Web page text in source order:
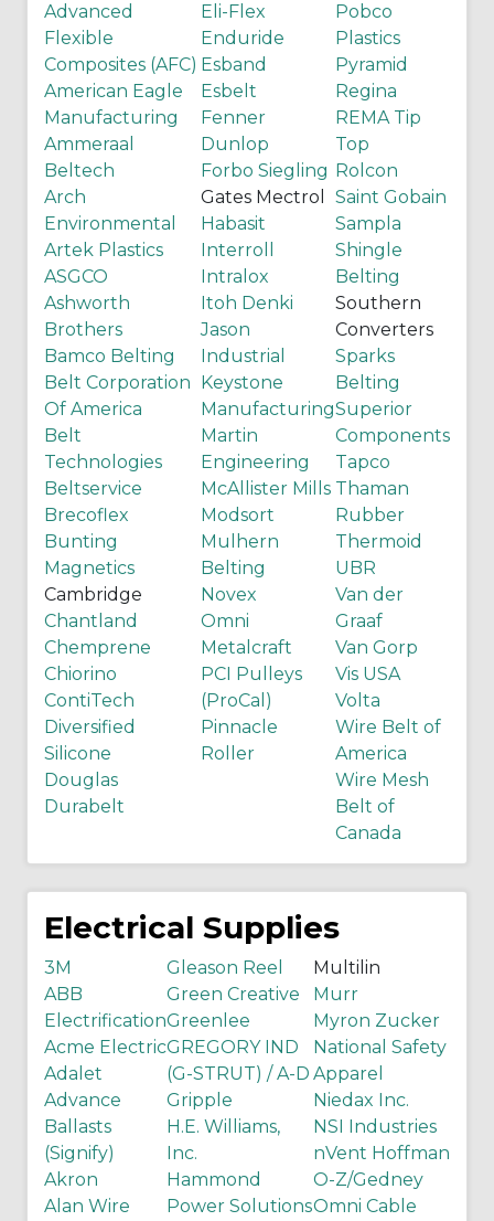
Advanced
Flexible
Composites (AFC)
American Eagle
Manufacturing
Ammeraal
Beltech
Arch
Environmental
Artek Plastics
ASGCO
Ashworth
Brothers
Bamco Belting
Belt Corporation
Of America
Belt
Technologies
Beltservice
Brecoflex
Bunting
Magnetics
Cambridge
Chantland
Chemprene
Chiorino
ContiTech
Diversified
Silicone
Douglas
Durabelt
Eli-Flex
Enduride
Esband
Esbelt
Fenner
Dunlop
Forbo Siegling
Gates Mectrol
Habasit
Interroll
Intralox
Itoh Denki
Jason
Industrial
Keystone
Manufacturing
Martin
Engineering
McAllister Mills
Modsort
Mulhern
Belting
Novex
Omni
Metalcraft
PCI Pulleys
(ProCal)
Pinnacle
Roller
Pobco
Plastics
Pyramid
Regina
REMA Tip
Top
Rolcon
Saint Gobain
Sampla
Shingle
Belting
Southern
Converters
Sparks
Belting
Superior
Components
Tapco
Thaman
Rubber
Thermoid
UBR
Van der
Graaf
Van Gorp
Vis USA
Volta
Wire Belt of
America
Wire Mesh
Belt of
Canada
Electrical Supplies
3M
ABB
Electrification
Acme Electric
Adalet
Advance
Ballasts
(Signify)
Akron
Alan Wire
Gleason Reel
Green Creative
Greenlee
GREGORY IND
(G-STRUT) / A-D
Gripple
H.E. Williams,
Inc.
Hammond
Power Solutions
Multilin
Murr
Myron Zucker
National Safety
Apparel
Niedax Inc.
NSI Industries
nVent Hoffman
O-Z/Gedney
Omni Cable